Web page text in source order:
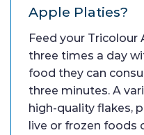
Apple Platies?
Feed your
three times a day
food they can
three minutes. A
high-quality flakes,
live or frozen foods